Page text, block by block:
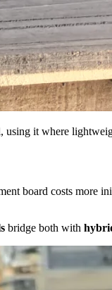
it where
board costs more
bridge both with